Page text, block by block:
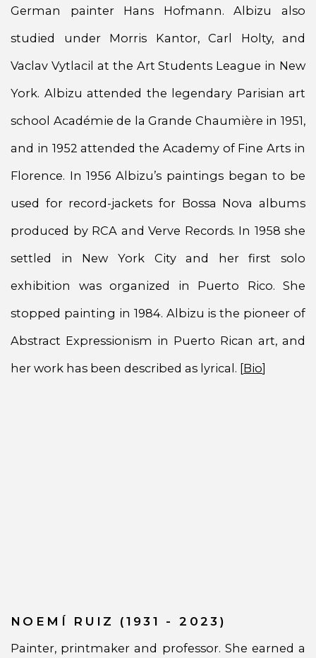
German painter Hans Hofmann. Albizu also
studied under Morris Kantor, Carl Holty, and
Vaclav Vytlacil at the Art Students League in New
York. Albizu attended the legendary Parisian art
school Académie de la Grande Chaumière in 1951,
and in 1952 attended the Academy of Fine Arts in
Florence. In 1956 Albizu’s paintings began to be
used for record-jackets for Bossa Nova albums
produced by RCA and Verve Records. In 1958 she
settled in New York City and her first solo
exhibition was organized in Puerto Rico. She
stopped painting in 1984. Albizu is the pioneer of
Abstract Expressionism in Puerto Rican art, and
her work has been described as lyrical. [Bio]
NOEMÍ RUIZ (1931 - 2023)
Painter, printmaker and professor. She earned a